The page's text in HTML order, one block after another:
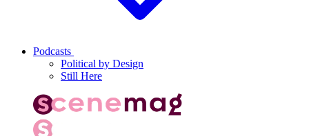
Podcasts
Political by Design
Still Here